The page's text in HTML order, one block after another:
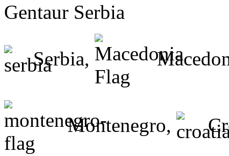
Gentaur Serbia
Serbia,
Montenegro,